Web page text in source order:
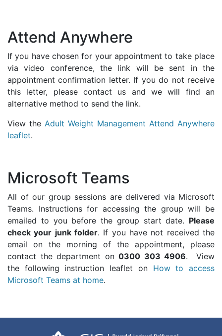
Attend Anywhere
If you have chosen for your appointment to take place
via video conference, the link will be sent in the
appointment confirmation letter. If you do not receive
this letter, please contact us and we will find an
alternative method to send the link.
View the Adult Weight Management Attend Anywhere
leaflet.
Microsoft Teams
All of our group sessions are delivered via Microsoft
Teams. Instructions for accessing the group will be
emailed to you before the group start date. Please
check your junk folder. If you have not received the
email on the morning of the appointment, please
contact the department on 0300 303 4906. View
the following instruction leaflet on How to access
Microsoft Teams at home.